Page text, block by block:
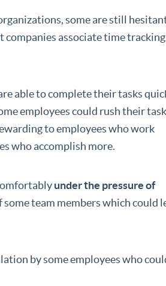
some are still
companies associate time tracking
able to complete their tasks
employees could rush their
to employees who work
who accomplish more.
under the pressure of
team members which could
by some employees who